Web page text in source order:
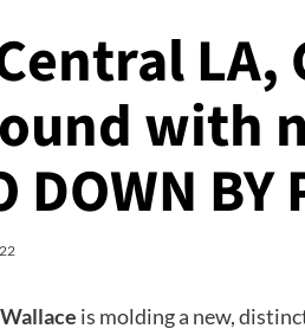
with
DOWN BY
is molding a new,